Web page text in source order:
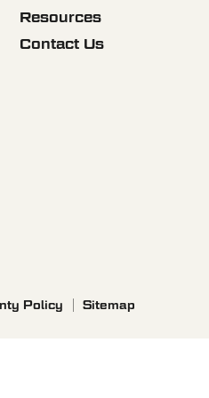
Resources
Contact Us
Policy Sitemap